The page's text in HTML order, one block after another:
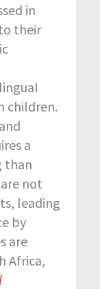
in
their
children.
a
than
not
leading
by
are
Africa,